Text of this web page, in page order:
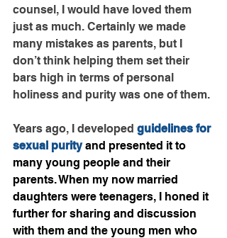
counsel, I would have loved them
just as much. Certainly we made
many mistakes as parents, but I
don’t think helping them set their
bars high in terms of personal
holiness and purity was one of them.
Years ago, I developed guidelines for
sexual purity and presented it to
many young people and their
parents. When my now married
daughters were teenagers, I honed it
further for sharing and discussion
with them and the young men who